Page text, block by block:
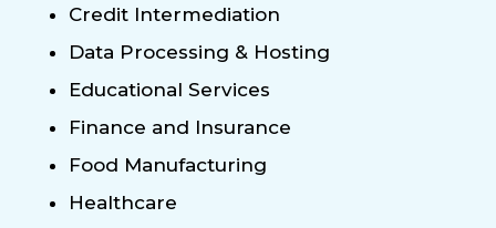
Credit Intermediation
Data Processing & Hosting
Educational Services
Finance and Insurance
Food Manufacturing
Healthcare